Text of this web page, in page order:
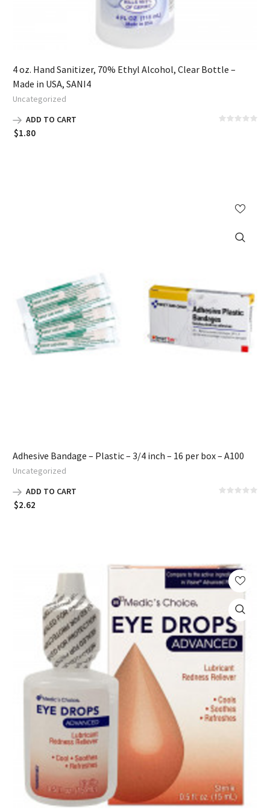
4 oz. Hand Sanitizer, 70% Ethyl Alcohol, Clear Bottle –
Made in USA, SANI4
Uncategorized
ADD TO CART
$1.80
Adhesive Bandage – Plastic – 3/4 inch – 16 per box – A100
Uncategorized
ADD TO CART
$2.62